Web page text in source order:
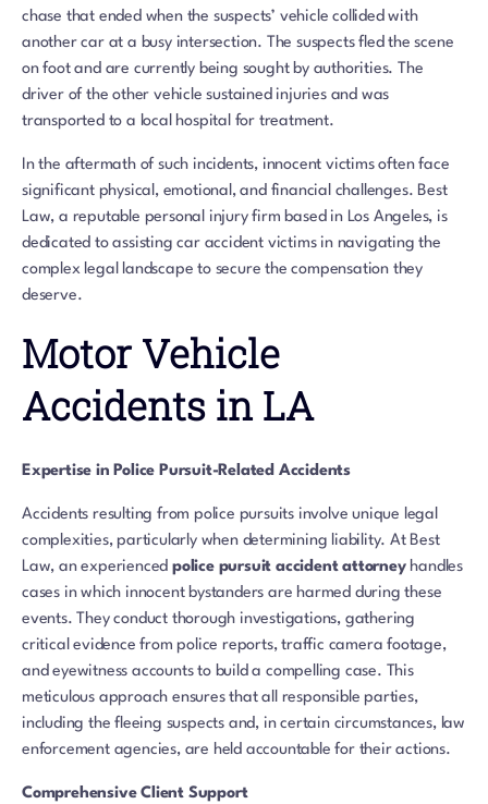
chase that ended when the suspects’ vehicle collided with
another car at a busy intersection. The suspects fled the scene
on foot and are currently being sought by authorities. The
driver of the other vehicle sustained injuries and was
transported to a local hospital for treatment.
In the aftermath of such incidents, innocent victims often face
significant physical, emotional, and financial challenges. Best
Law, a reputable personal injury firm based in Los Angeles, is
dedicated to assisting car accident victims in navigating the
complex legal landscape to secure the compensation they
deserve.
Motor Vehicle
Accidents in LA
Expertise in Police Pursuit-Related Accidents
Accidents resulting from police pursuits involve unique legal
complexities, particularly when determining liability. At Best
Law, an experiencedpolice pursuit accident attorneyhandles
cases in which innocent bystanders are harmed during these
events. They conduct thorough investigations, gathering
critical evidence from police reports, traffic camera footage,
and eyewitness accounts to build a compelling case. This
meticulous approach ensures that all responsible parties,
including the fleeing suspects and, in certain circumstances, law
enforcement agencies, are held accountable for their actions.
Comprehensive Client Support